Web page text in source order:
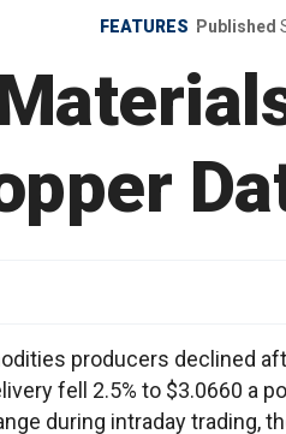
FEATURES Published
producers declined
fell 2.5% to $3.0660 a
during intraday trading,